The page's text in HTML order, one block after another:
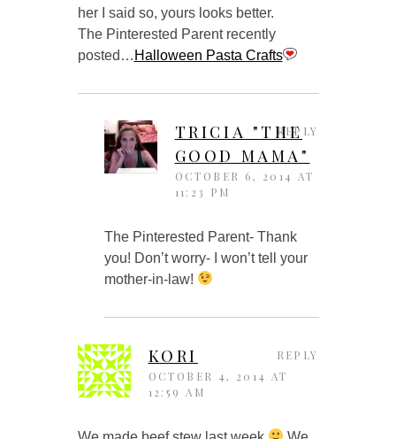
her I said so, yours looks better.
The Pinterested Parent recently
posted… Halloween Pasta Crafts
TRICIA "THE
GOOD MAMA"
OCTOBER 6, 2014 AT
11:23 PM
The Pinterested Parent- Thank
you! Don’t worry- I won’t tell your
mother-in-law!
REPLY
KORI
OCTOBER 4, 2014 AT
12:59 AM
REPLY